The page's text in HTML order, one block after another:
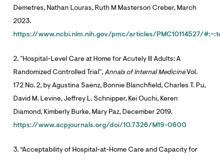
Demetres, Nathan Louras, Ruth M Masterson Creber, March
2023.
https://www.ncbi.nlm.nih.gov/pmc/articles/PMC10114527/
2. "Hospital-Level Care at Home for Acutely Ill Adults: A
Randomized Controlled Trial", Annals of Internal MedicineVol.
172 No. 2, by Agustina Saenz, Bonnie Blanchfield, Charles T. Pu,
David M. Levine, Jeffrey L. Schnipper, Kei Ouchi, Keren
Diamond, Kimberly Burke, Mary Paz, December 2019.
https://www.acpjournals.org/doi/10.7326/M19-0600
3. “Acceptability of Hospital-at-Home Care and Capacity for